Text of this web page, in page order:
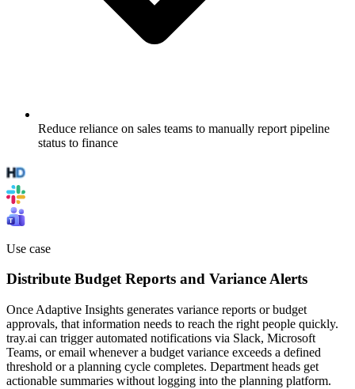
Reduce reliance on sales teams to manually report pipeline
status to finance
Use case
Distribute Budget Reports and Variance Alerts
Once Adaptive Insights generates variance reports or budget
approvals, that information needs to reach the right people quickly.
tray.ai can trigger automated notifications via Slack, Microsoft
Teams, or email whenever a budget variance exceeds a defined
threshold or a planning cycle completes. Department heads get
actionable summaries without logging into the planning platform.